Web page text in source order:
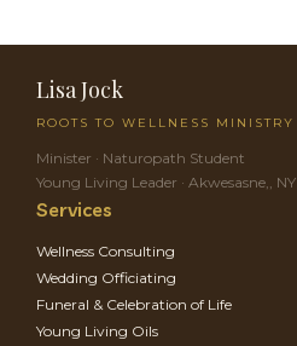
Lisa Jock
ROOTS TO WELLNESS MINISTRY
Minister · Naturopath Student
Young Living Leader · Akwesasne,, NY
Services
Wellness Consulting
Wedding Officiating
Funeral & Celebration of Life
Young Living Oils